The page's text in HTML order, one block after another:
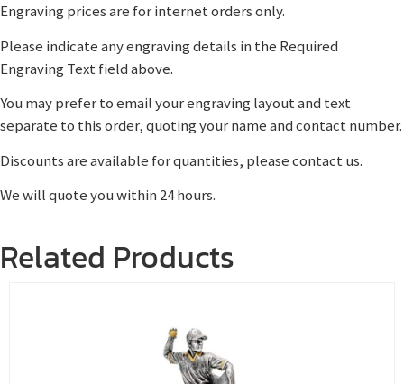
Engraving prices are for internet orders only.
Please indicate any engraving details in the Required
Engraving Text field above.
You may prefer to email your engraving layout and text
separate to this order, quoting your name and contact number.
Discounts are available for quantities, please contact us.
We will quote you within 24 hours.
Related Products